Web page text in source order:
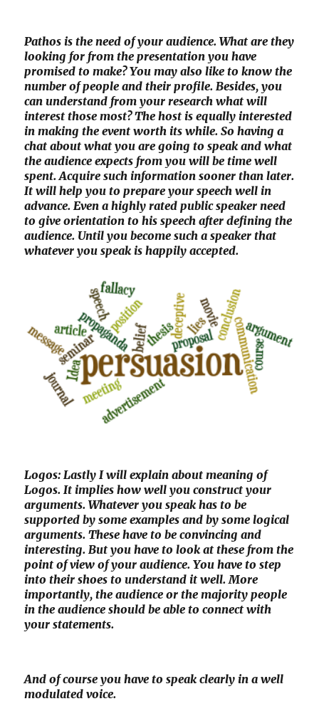
Pathos is the need of your audience. What are they
looking for from the presentation you have
promised to make? You may also like to know the
number of people and their profile. Besides, you
can understand from your research what will
interest those most? The host is equally interested
in making the event worth its while. So having a
chat about what you are going to speak and what
the audience expects from you will be time well
spent. Acquire such information sooner than later.
It will help you to prepare your speech well in
advance. Even a highly rated public speaker need
to give orientation to his speech after defining the
audience. Until you become such a speaker that
whatever you speak is happily accepted.
Logos: Lastly I will explain about meaning of
Logos. It implies how well you construct your
arguments. Whatever you speak has to be
supported by some examples and by some logical
arguments. These have to be convincing and
interesting. But you have to look at these from the
point of view of your audience. You have to step
into their shoes to understand it well. More
importantly, the audience or the majority people
in the audience should be able to connect with
your statements.
And of course you have to speak clearly in a well
modulated voice.